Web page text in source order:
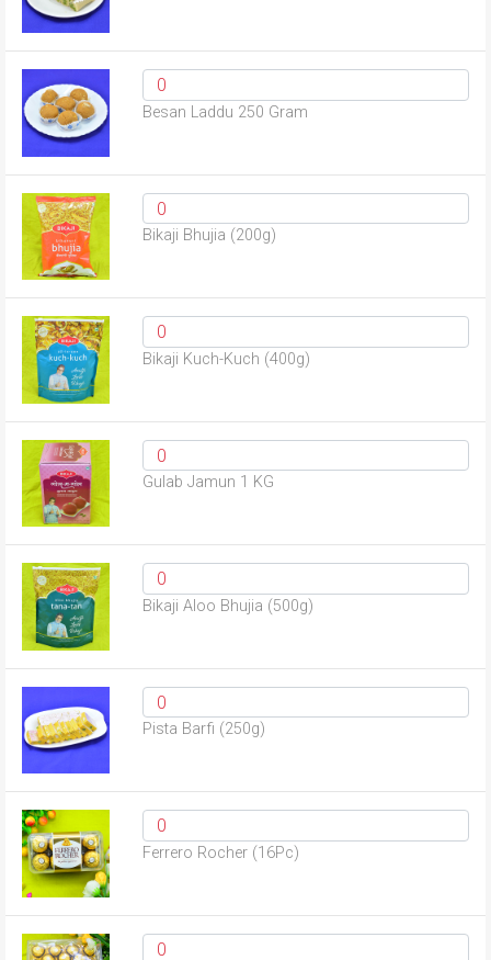
Besan Laddu 250 Gram
Bikaji Bhujia (200g)
Bikaji Kuch-Kuch (400g)
Gulab Jamun 1 KG
Bikaji Aloo Bhujia (500g)
Pista Barfi (250g)
Ferrero Rocher (16Pc)